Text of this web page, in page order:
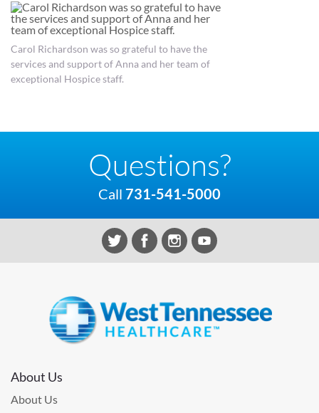
Carol Richardson was so grateful to have the
services and support of Anna and her team of
exceptional Hospice staff.
Questions?
Call 731-541-5000
About Us
About Us